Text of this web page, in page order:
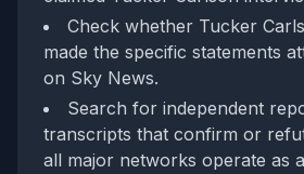
Check whether Tucker
made the specific statements
on Sky News.
Search for independent
transcripts that confirm or
all major networks operate as